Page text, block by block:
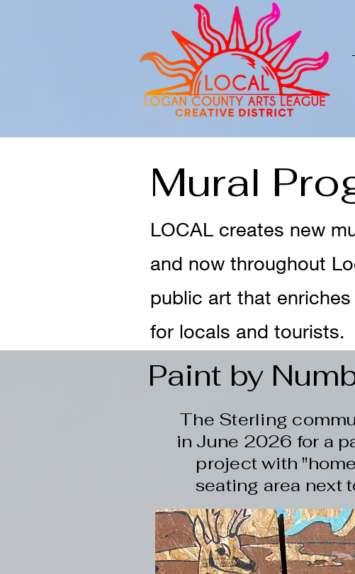
Mural
LOCAL creates new
and now throughout
public art that
for locals and tourists.
Paint by
The Sterling
in June 2026 for a
project with
seating area next